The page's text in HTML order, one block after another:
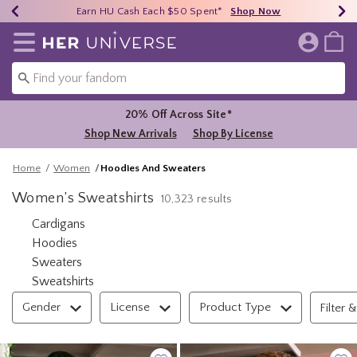
40% - 70% Off Clearance* Shop Now
Earn HU Cash Each $50 Spent* Shop Now
Free Shipping Over $75* Shop Now
Redirect to Her Universe Home Page
20% Off Across Site*
Shop New Arrivals
Shop By License
Home Women Hoodies And Sweaters
Women’s Sweatshirts 10,323 results
Cardigans
Hoodies
Sweaters
Sweatshirts
Filter & Sort
Gender License Product Type Filter